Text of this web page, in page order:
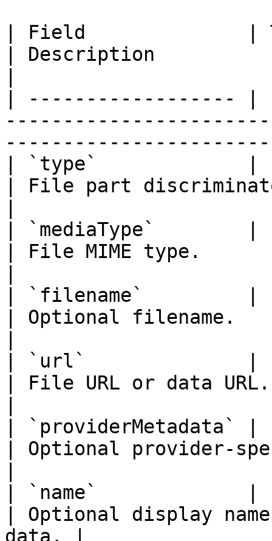
| Field              |
| Description
| ------------------ |
| `type`             |
| File part
| `mediaType`        |
| File MIME type.
| `filename`         |
| Optional filename.
| `url`              |
| File URL or data URL.
| `providerMetadata` |
| Optional provider-
| `name`             |
| Optional display
data. |